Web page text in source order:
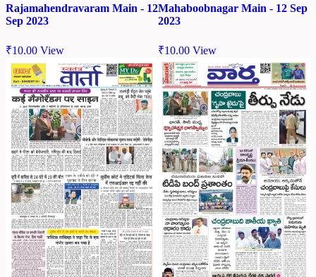
Rajamahendravaram Main - 12
Sep 2023
₹10.00 View
Mahaboobnagar Main - 12 Sep
2023
₹10.00 View